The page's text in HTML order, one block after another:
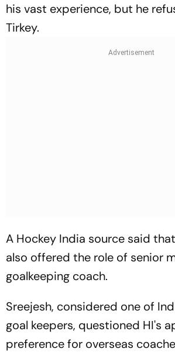
his vast experience, but he
Tirkey.
A Hockey India source said
also offered the role of senior
goalkeeping coach.
Sreejesh, considered one of
goal keepers, questioned HI's
preference for overseas